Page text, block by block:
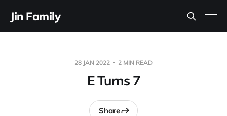
Jin Family
28 JAN 2022 2 MIN READ
E Turns 7
Share